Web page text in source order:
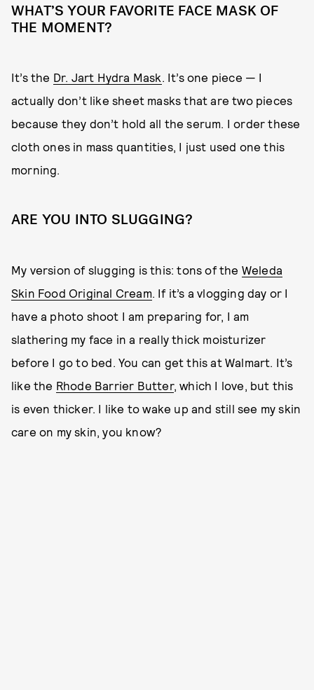
WHAT’S YOUR FAVORITE FACE MASK OF
THE MOMENT?
It’s the Dr. Jart Hydra Mask. It’s one piece — I
actually don’t like sheet masks that are two pieces
because they don’t hold all the serum. I order these
cloth ones in mass quantities, I just used one this
morning.
ARE YOU INTO SLUGGING?
My version of slugging is this: tons of the Weleda
Skin Food Original Cream. If it’s a vlogging day or I
have a photo shoot I am preparing for, I am
slathering my face in a really thick moisturizer
before I go to bed. You can get this at Walmart. It’s
like the Rhode Barrier Butter, which I love, but this
is even thicker. I like to wake up and still see my skin
care on my skin, you know?